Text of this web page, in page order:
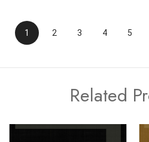
1 2 3 4 5
Related